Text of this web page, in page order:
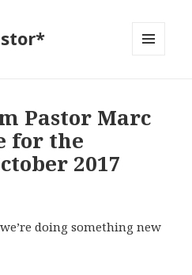
Pastor Marc
for the
2017
doing something new